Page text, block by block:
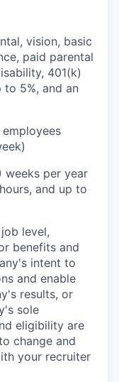
vision, basic
paid parental
401(k)
5%, and an
weeks per year
and up to
level,
benefits and
intent to
and enable
results, or
sole
eligibility are
change and
your recruiter